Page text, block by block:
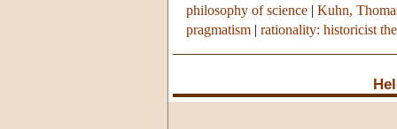
philosophy of science | Kuhn,
pragmatism | rationality: historicist